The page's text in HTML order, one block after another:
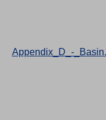
Appendix_D_-